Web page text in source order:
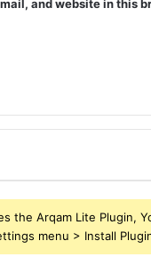
and website in this
the Arqam Lite Plugin,
menu > Install